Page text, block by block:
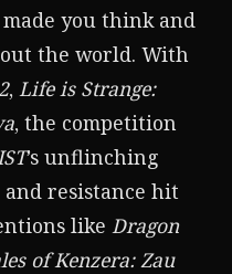
you think and
the world. With
, Life is Strange:
, the competition
’s unflinching
resistance hit
like Dragon
of Kenzera: Zau